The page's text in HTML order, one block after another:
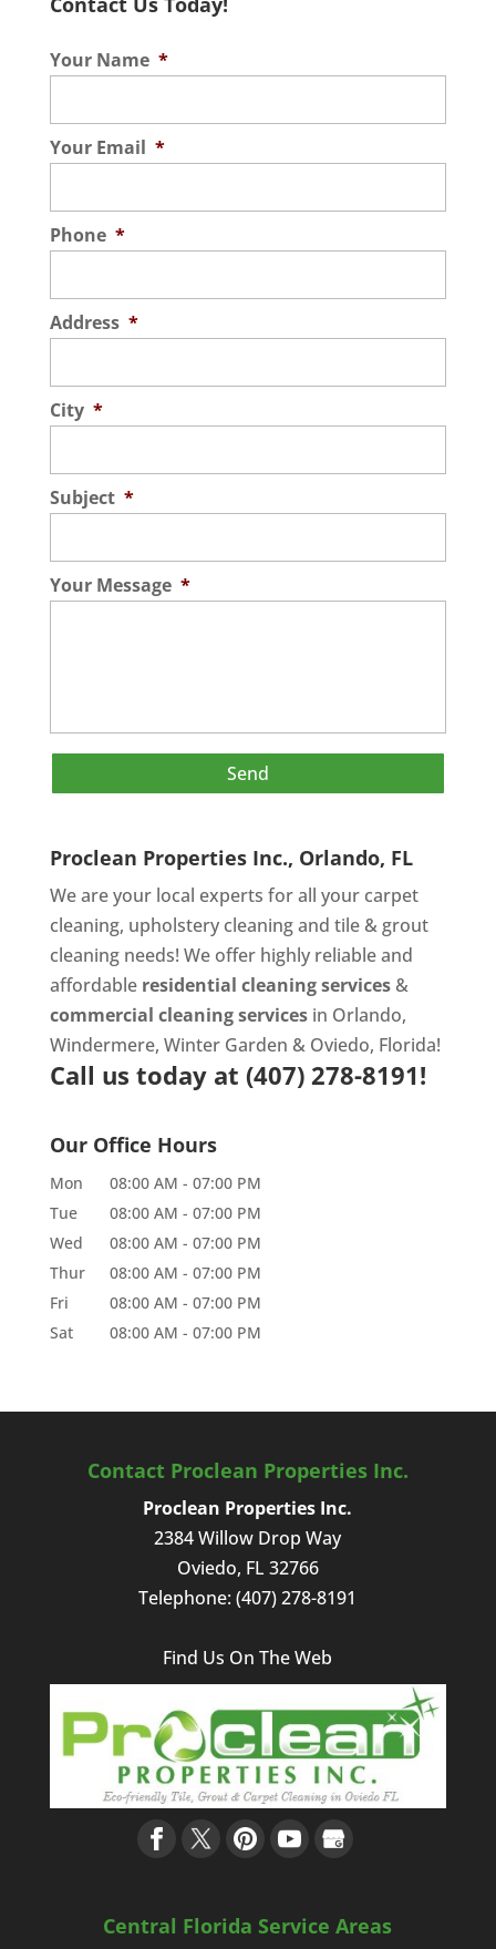
Your Name *
Your Email *
Phone *
Address *
City *
Subject *
Your Message *
Proclean Properties Inc., Orlando, FL
We are your local experts for all your carpet
cleaning, upholstery cleaningand tile & grout
cleaningneeds! We offer highly reliable and
affordable residential cleaning services&
commercial cleaning servicesin Orlando,
Windermere, Winter Garden & Oviedo, Florida!
Call us today at (407) 278-8191!
Our Office Hours
Mon 08:00 AM - 07:00 PM
Tue
08:00 AM - 07:00 PM
Wed
08:00 AM - 07:00 PM
Thur
08:00 AM - 07:00 PM
Fri
08:00 AM - 07:00 PM
Sat
08:00 AM - 07:00 PM
Contact Proclean Properties Inc.
Proclean Properties Inc.
2384 Willow Drop Way
Oviedo, FL 32766
Telephone:(407) 278-8191
Find Us On The Web
Central Florida Service Areas